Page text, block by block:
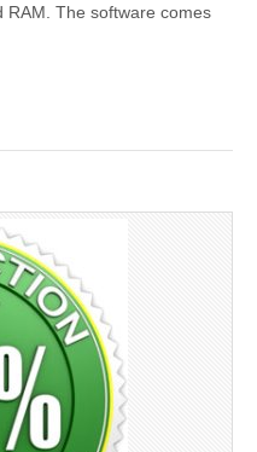
RAM. The software comes